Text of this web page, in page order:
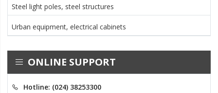
Steel light poles, steel structures
Urban equipment, electrical cabinets
ONLINE SUPPORT
Hotline: (024) 38253300